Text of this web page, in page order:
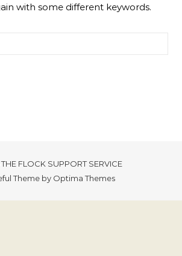
with some different keywords.
FLOCK SUPPORT SERVICE
Theme by Optima Themes